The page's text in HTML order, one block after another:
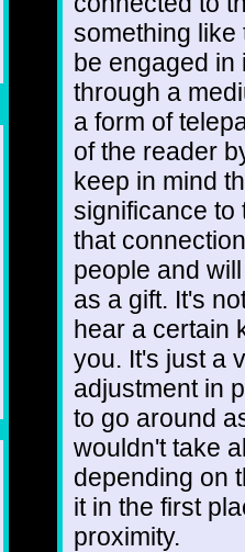
something like
be engaged in
through a
a form of
of the reader
keep in mind
significance to
that
people and
as a gift. It's
hear a certain
you. It's just a
adjustment in
to go around
wouldn't take
depending on
it in the first
proximity.